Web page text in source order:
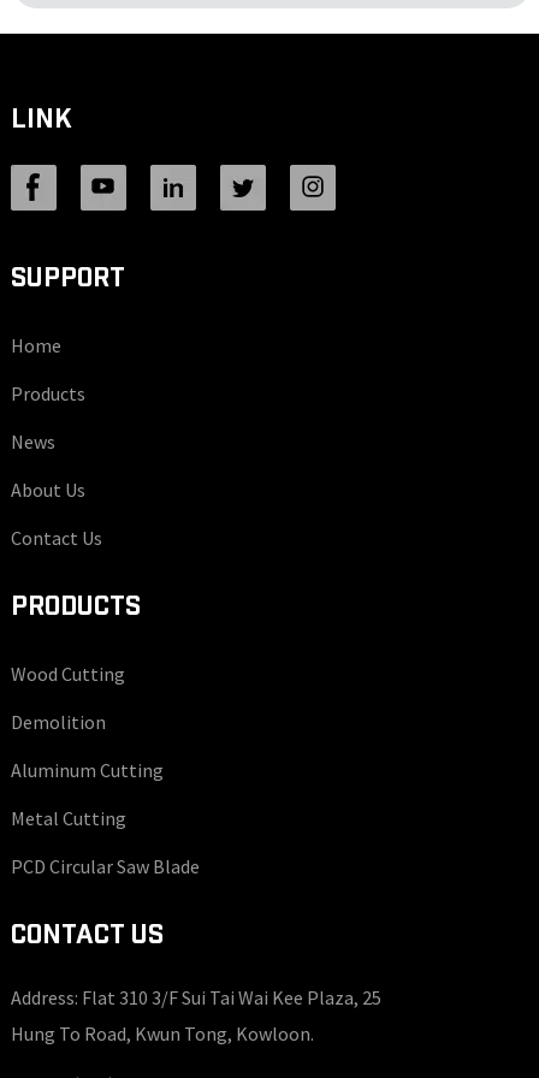
LINK
SUPPORT
Home
Products
News
About Us
Contact Us
PRODUCTS
Wood Cutting
Demolition
Aluminum Cutting
Metal Cutting
PCD Circular Saw Blade
CONTACT US
Address: Flat 310 3/F Sui Tai Wai Kee Plaza, 25
Hung To Road, Kwun Tong, Kowloon.